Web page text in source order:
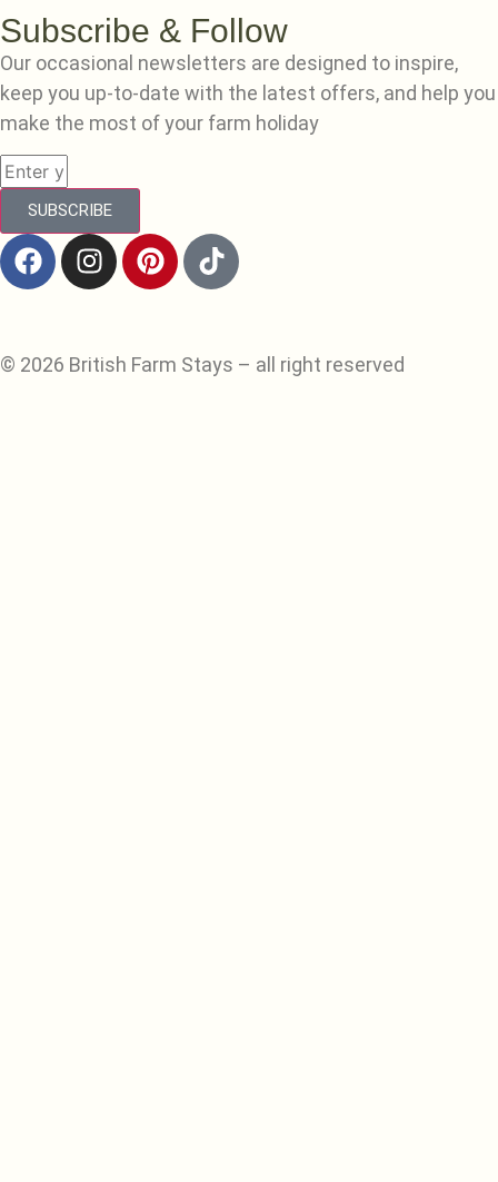
Subscribe & Follow
Our occasional newsletters are designed to inspire,
keep you up-to-date with the latest offers, and help you
make the most of your farm holiday
SUBSCRIBE
© 2026 British Farm Stays – all right reserved